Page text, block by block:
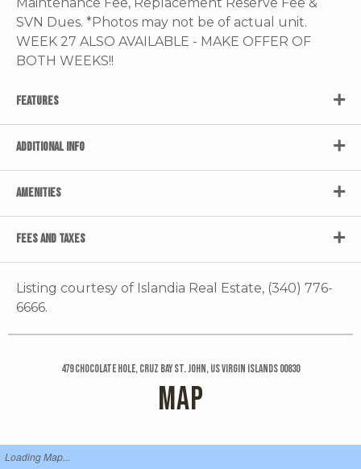
SVN Dues. *Photos may not be of actual unit.
WEEK 27 ALSO AVAILABLE - MAKE OFFER OF
BOTH WEEKS!!
FEATURES
ADDITIONAL INFO
AMENITIES
FEES AND TAXES
Listing courtesy of Islandia Real Estate, (340) 776-
6666.
479 Chocolate Hole, Cruz Bay St. John, US Virgin Islands 00830
MAP
Loading Map...